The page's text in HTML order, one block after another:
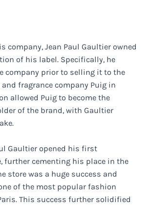
company, Jean Paul Gaultier owned
of his label. Specifically, he
company prior to selling it to the
fragrance company Puig in
allowed Puig to become the
of the brand, with Gaultier
Gaultier opened his first
further cementing his place in the
store was a huge success and
of the most popular fashion
This success further solidified